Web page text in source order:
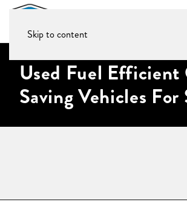
Skip to content
Used Fuel Efficient
Saving Vehicles For